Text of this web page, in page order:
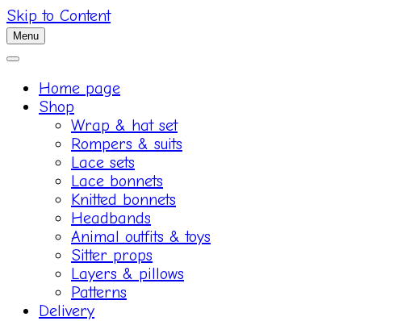
Skip to Content
Menu
Home page
Shop
Wrap & hat set
Rompers & suits
Lace sets
Lace bonnets
Knitted bonnets
Headbands
Animal outfits & toys
Sitter props
Layers & pillows
Patterns
Delivery